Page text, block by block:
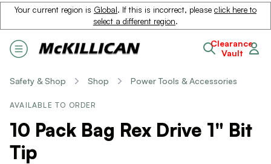
Your current region is Global. If this is incorrect, please click here to
select a different region.
Clearance
Vault
Safety & Shop Shop Power Tools & Accessories
AVAILABLE TO ORDER
10 Pack Bag Rex Drive 1" Bit
Tip